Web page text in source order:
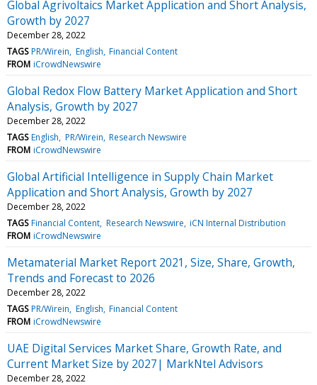
Global Agrivoltaics Market Application and Short Analysis,
Growth by 2027
December 28, 2022
TAGS PR/Wirein English Financial Content
FROM iCrowdNewswire
Global Redox Flow Battery Market Application and Short
Analysis, Growth by 2027
December 28, 2022
TAGS English PR/Wirein Research Newswire
FROM iCrowdNewswire
Global Artificial Intelligence in Supply Chain Market
Application and Short Analysis, Growth by 2027
December 28, 2022
TAGS Financial Content Research Newswire iCN Internal Distribution
FROM iCrowdNewswire
Metamaterial Market Report 2021, Size, Share, Growth,
Trends and Forecast to 2026
December 28, 2022
TAGS PR/Wirein English Financial Content
FROM iCrowdNewswire
UAE Digital Services Market Share, Growth Rate, and
Current Market Size by 2027| MarkNtel Advisors
December 28, 2022